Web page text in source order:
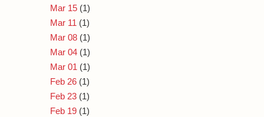
Mar 15 (1)
Mar 11 (1)
Mar 08 (1)
Mar 04 (1)
Mar 01 (1)
Feb 26 (1)
Feb 23 (1)
Feb 19 (1)